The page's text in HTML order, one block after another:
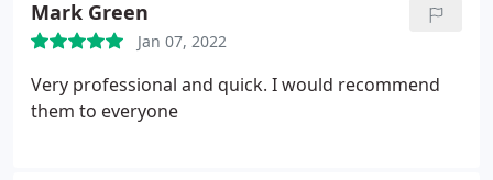
came through right on time and had that door
popped open wider than some of the gaps in my ol'
recommend if your ex wife locks you out of the
house because you liked the wrong picture on
Mark Green
Jan 07, 2022
Very professional and quick. I would recommend
them to everyone